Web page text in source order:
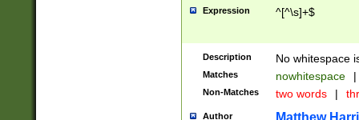
Expression ^[^\s]+$
Description No whitespace
Matches nowhitespace |
Non-Matches two words |
Author Matthew